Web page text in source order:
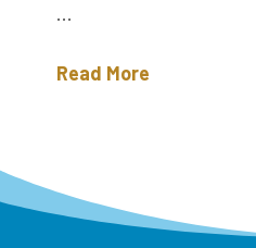
...
Read More